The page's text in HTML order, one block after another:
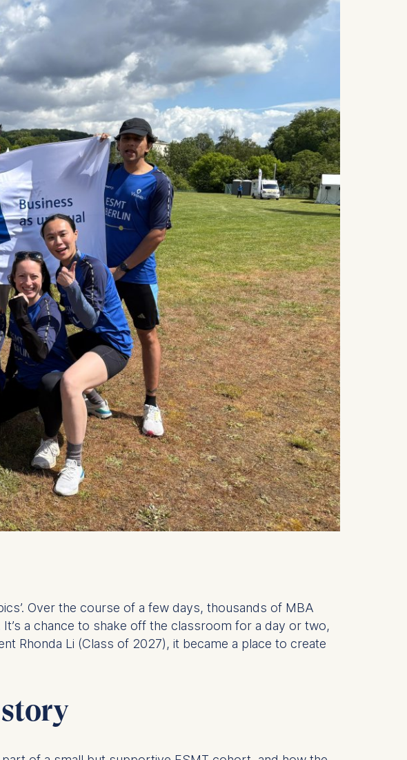
Over the course of a few days, thousands of MBA
a chance to shake off the classroom for a day or two,
Rhonda Li (Class of 2027), it became a place to create